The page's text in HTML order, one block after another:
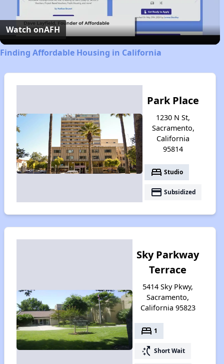
Video
Watch onAFH
Finding Affordable Housing in California
Park Place
1230 N St,
Sacramento,
California
95814
bed Studio
payment Subsidized
Sky Parkway
Terrace
5414 Sky Pkwy,
Sacramento,
California 95823
bed 1
switch_access_shortcut Short Wait